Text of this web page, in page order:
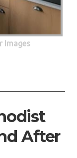
Images
After